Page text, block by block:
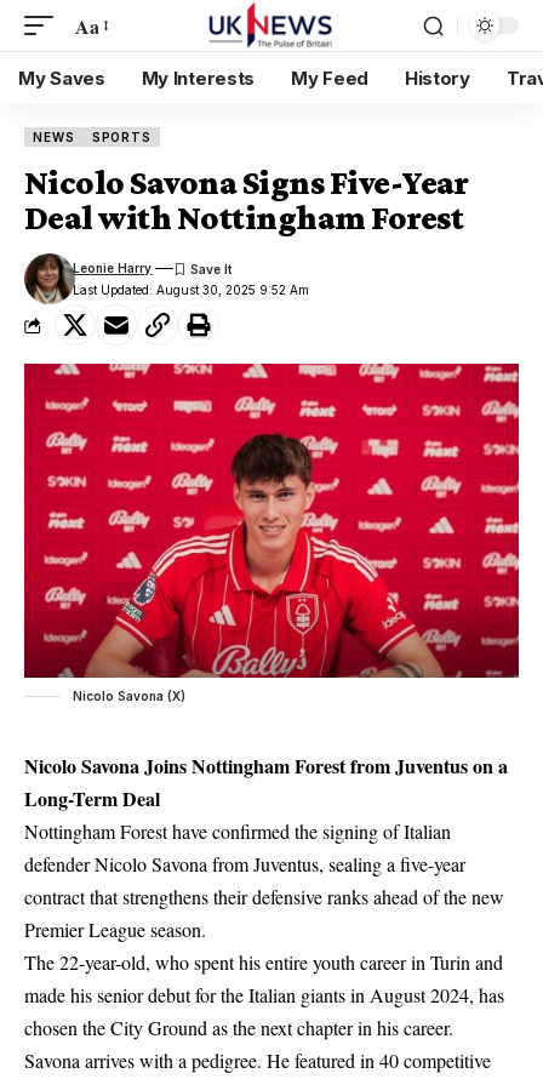
Aa
My Saves My Interests My Feed History
NEWS SPORTS
Nicolo Savona Signs Five-Year
Deal with Nottingham Forest
Last Updated: August 30, 2025 9:52 Am
Leonie Harry
Nicolo Savona (X)
Nicolo Savona Joins Nottingham Forest from Juventus on a
Long-Term Deal
Nottingham Forest have confirmed the signing of Italian
defender Nicolo Savona from Juventus, sealing a five-year
contract that strengthens their defensive ranks ahead of the new
Premier League season.
The 22-year-old, who spent his entire youth career in Turin and
made his senior debut for the Italian giants in August 2024, has
chosen the City Ground as the next chapter in his career.
Savona arrives with a pedigree. He featured in 40 competitive